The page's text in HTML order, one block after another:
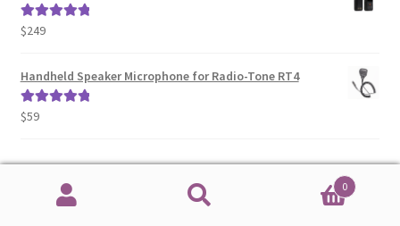
Rated
$249
Handheld Speaker Microphone for Radio-Tone RT4
Rated
$59
Recent Comments
0